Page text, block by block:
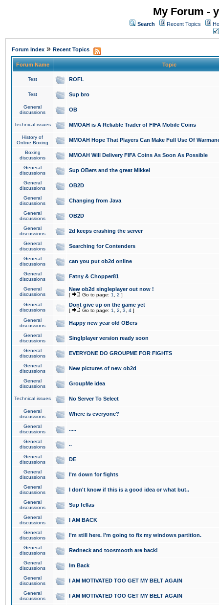
My Forum -
Search Recent Topics
Forum Index » Recent Topics
Forum Name Topic
Test ROFL
Test Sup bro
General
discussions
OB
Technical issues MMOAH is A Reliable Trader of FIFA Mobile Coins
History of
Online Boxing
MMOAH Hope That Players Can Make Full Use Of
Boxing
discussions
MMOAH Will Delivery FIFA Coins As Soon As Possible
General
discussions
Sup OBers and the great Mikkel
General
discussions
OB2D
General
discussions
Changing from Java
General
discussions
OB2D
General
discussions
2d keeps crashing the server
General
discussions
Searching for Contenders
General
discussions
can you put ob2d online
General
discussions
Fatny & Chopper81
General
discussions
New ob2d singleplayer out now !
[ Go to page: 1 2 ]
General
discussions
Dont give up on the game yet
[ Go to page: 1 2 3 4 ]
General
discussions
Happy new year old OBers
General
discussions
Singlplayer version ready soon
General
discussions
EVERYONE DO GROUPME FOR FIGHTS
General
discussions
New pictures of new ob2d
General
discussions
GroupMe idea
Technical issues No Server To Select
General
discussions
Where is everyone?
General
discussions
.....
General
discussions
..
General
discussions
DE
General
discussions
I'm down for fights
General
discussions
I don't know if this is a good idea or what but..
General
discussions
Sup fellas
General
discussions
I AM BACK
General
discussions
I'm still here. I'm going to fix my windows partition.
General
discussions
Redneck and toosmooth are back!
General
discussions
Im Back
General
discussions
I AM MOTIVATED TOO GET MY BELT AGAIN
General
discussions
I AM MOTIVATED TOO GET MY BELT AGAIN